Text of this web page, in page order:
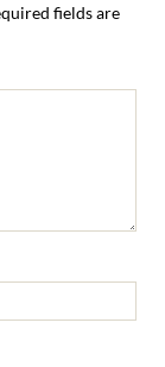
fields are